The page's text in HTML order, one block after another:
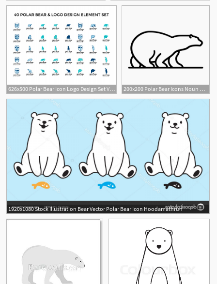
626x500 Polar Bear Icon Logo Design Set Vector Premium Download 200x200 Polar Bear Icons Noun Project
1920x1080 Stock Illustration Bear Vector Polar Bear Icon Hoodamathrun